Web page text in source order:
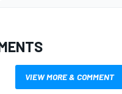
VIEW MORE & COMMENT